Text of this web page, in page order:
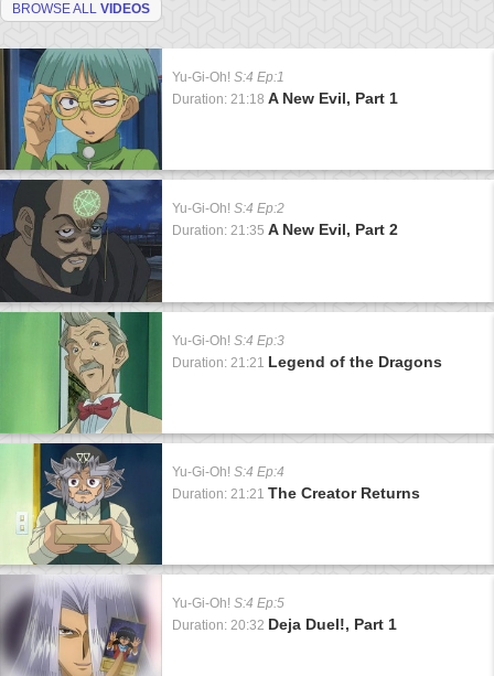
BROWSE ALL VIDEOS
Yu-Gi-Oh! S:4 Ep:1
Duration: 21:18 A New Evil, Part 1
Yu-Gi-Oh! S:4 Ep:2
Duration: 21:35 A New Evil, Part 2
Yu-Gi-Oh! S:4 Ep:3
Duration: 21:21 Legend of the Dragons
Yu-Gi-Oh! S:4 Ep:4
Duration: 21:21 The Creator Returns
Yu-Gi-Oh! S:4 Ep:5
Duration: 20:32 Deja Duel!, Part 1